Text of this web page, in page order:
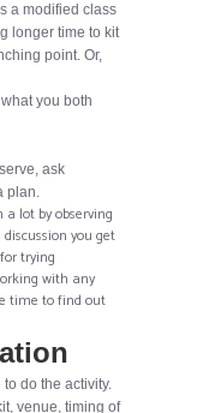
a modified class
longer time to kit
point. Or,
you both
ask
plan.
lot by observing
you get
trying
with any
time to find out
do the activity.
venue, timing of